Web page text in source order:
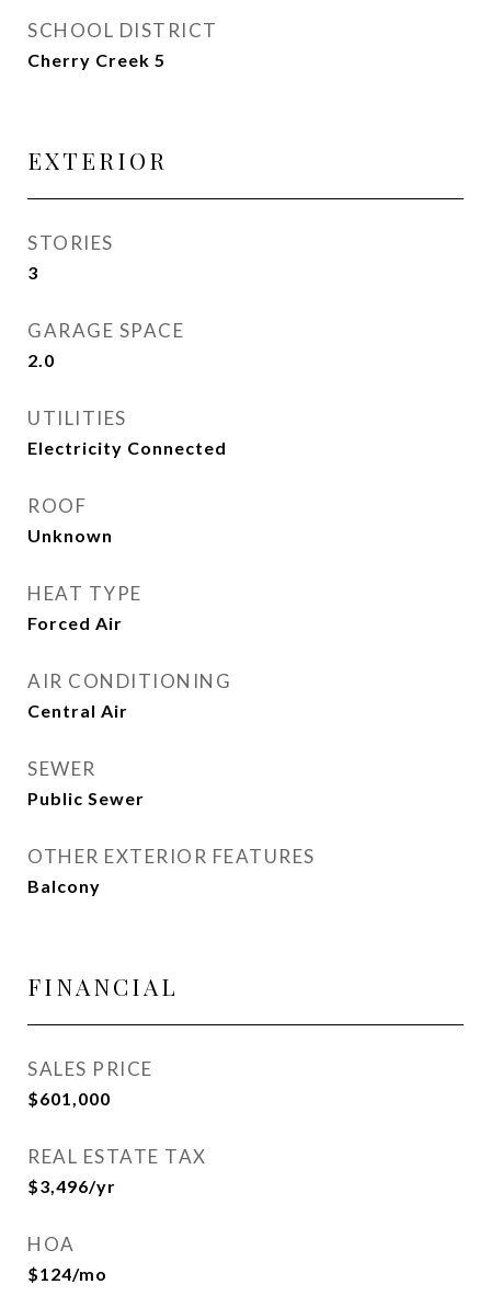
SCHOOL DISTRICT
Cherry Creek 5
EXTERIOR
STORIES
3
GARAGE SPACE
2.0
UTILITIES
Electricity Connected
ROOF
Unknown
HEAT TYPE
Forced Air
AIR CONDITIONING
Central Air
SEWER
Public Sewer
OTHER EXTERIOR FEATURES
Balcony
FINANCIAL
SALES PRICE
$601,000
REAL ESTATE TAX
$3,496/yr
HOA
$124/mo